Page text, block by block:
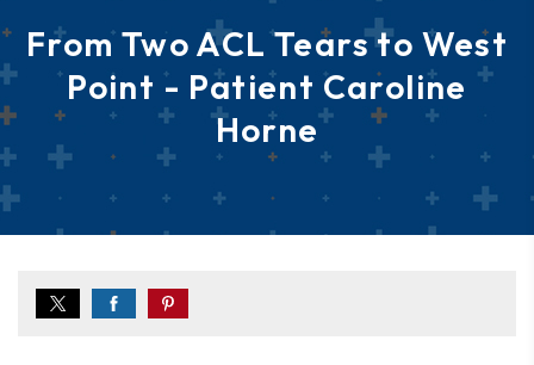
From Two ACL Tears to West
Point - Patient Caroline
Horne